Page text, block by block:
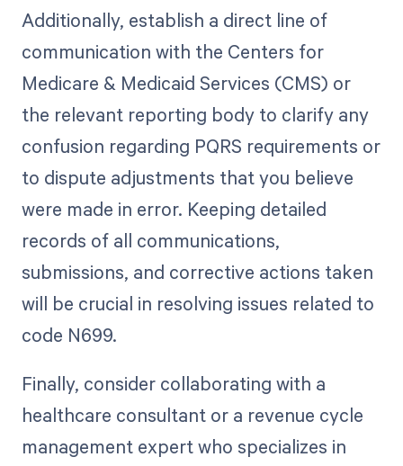
Additionally, establish a direct line of
communication with the Centers for
Medicare & Medicaid Services (CMS) or
the relevant reporting body to clarify any
confusion regarding PQRS requirements or
to dispute adjustments that you believe
were made in error. Keeping detailed
records of all communications,
submissions, and corrective actions taken
will be crucial in resolving issues related to
code N699.
Finally, consider collaborating with a
healthcare consultant or a revenue cycle
management expert who specializes in